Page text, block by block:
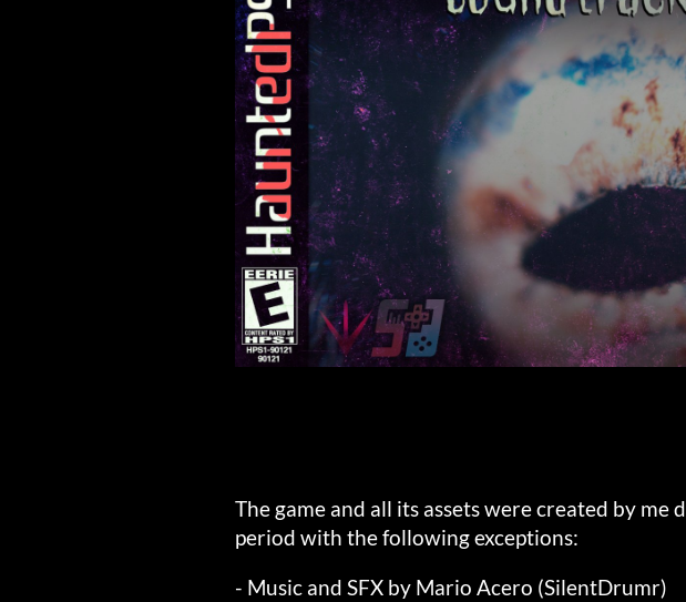
The game and all its assets were created by me
period with the following exceptions:
- Music and SFX by Mario Acero (SilentDrumr)